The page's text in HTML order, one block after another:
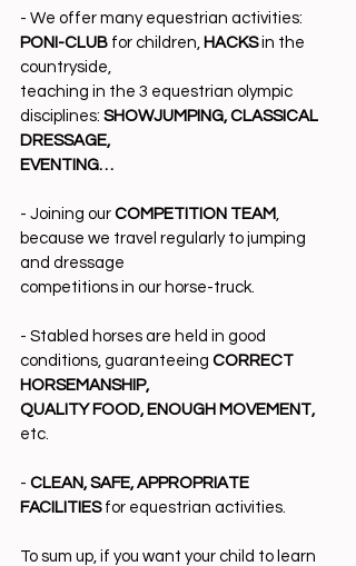
- We offer many equestrian activities:
PONI-CLUB for children, HACKS in the
countryside,
teaching in the 3 equestrian olympic
disciplines: SHOWJUMPING, CLASSICAL
DRESSAGE,
EVENTING…
- Joining our COMPETITION TEAM
because we travel regularly to jumping
and dressage
competitions in our horse-truck.
- Stabled horses are held in good
conditions, guaranteeing CORRECT
HORSEMANSHIP,
QUALITY FOOD, ENOUGH MOVEMENT,
etc.
- CLEAN, SAFE, APPROPRIATE
FACILITIES for equestrian activities.
To sum up, if you want your child to learn